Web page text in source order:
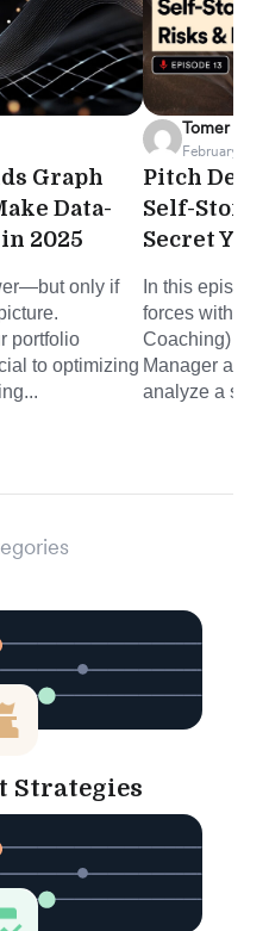
Graph
Data-
2025
only if
portfolio
to optimizing
Tomer Salvi
February
Pitch Deck
Self-
Secret
In this
forces with
Coaching)
Manager at
analyze a
Strategies